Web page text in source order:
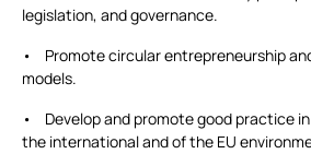
legislation, and governance.
• Promote circular entrepreneurship
models.
• Develop and promote good practice
the international and of the EU